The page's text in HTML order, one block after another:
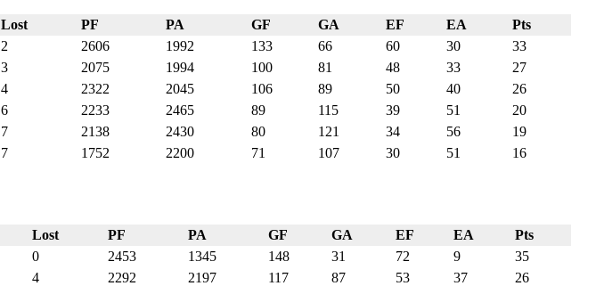
Lost PF PA GF GA EF EA
Pts
2 2606 1992 133 66 60 30
33
3 2075 1994 100 81 48 33
27
4 2322 2045 106 89 50 40
26
6 2233 2465 89 115 39 51
20
7 2138 2430 80 121 34 56
19
7 1752 2200 71 107 30 51 16
Lost PF PA GF GA EF EA
Pts
0 2453 1345 148 31 72 9
35
4 2292 2197 117 87 53 37
26